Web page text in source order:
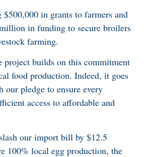
$500,000 in grants to farmers and
in funding to secure broilers
farming.
project builds on this commitment
food production. Indeed, it goes
our pledge to ensure every
access to affordable and
our import bill by $12.5
100% local egg production, the